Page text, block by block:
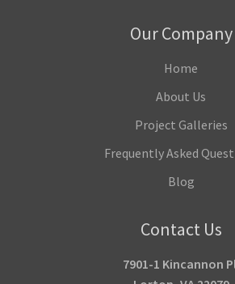
Our Company
Home
About Us
Project Galleries
Frequently Asked
Blog
Contact Us
7901-1 Kincannon